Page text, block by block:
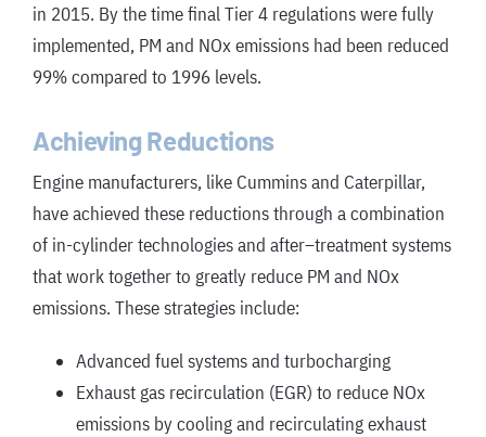
in 2015. By the time final Tier 4 regulations were fully
implemented, PM and NOx emissions had been reduced
99% compared to 1996 levels.
Achieving Reductions
Engine manufacturers, like Cummins and Caterpillar,
have achieved these reductions through a combination
of in-cylinder technologies and after–treatment systems
that work together to greatly reduce PM and NOx
emissions. These strategies include:
Advanced fuel systems and turbocharging
Exhaust gas recirculation (EGR) to reduce NOx
emissions by cooling and recirculating exhaust